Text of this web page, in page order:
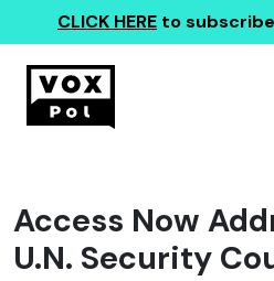
CLICK HERE to
Access Now
U.N. Security